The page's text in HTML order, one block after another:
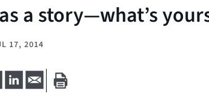
a story—what’s
17, 2014